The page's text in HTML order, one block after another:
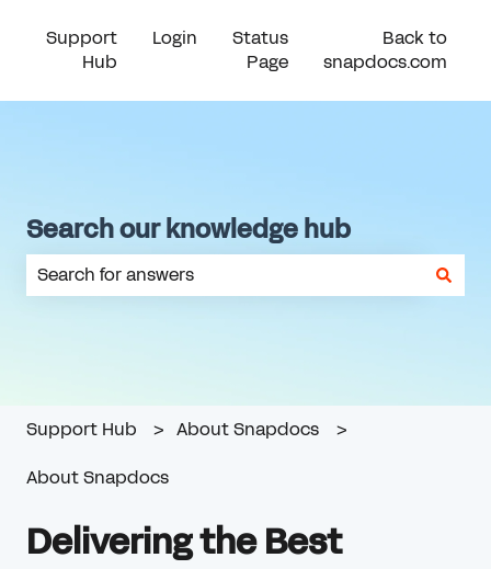
Support
Hub
Login
Status
Page
Back to
snapdocs.com
Search our knowledge hub
Support Hub
About Snapdocs
About Snapdocs
Delivering the Best